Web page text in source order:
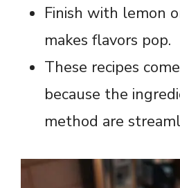
Finish with lemon
makes flavors pop.
These recipes
because the
method are